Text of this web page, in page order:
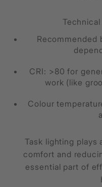
Recommended
CRI: >80 for
work (like
Colour
Task lighting plays
comfort and
essential part of